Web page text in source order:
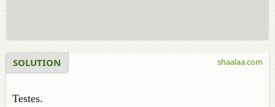
SOLUTION
Testes.
shaalaa.com